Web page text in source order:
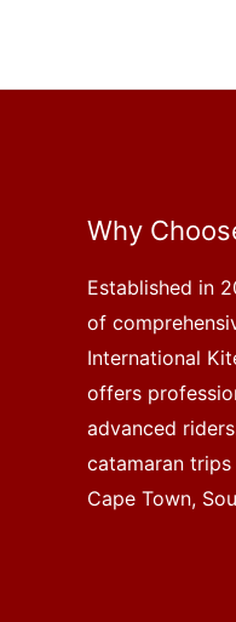
Why
Established in
of
International
offers
advanced
catamaran
Cape Town,